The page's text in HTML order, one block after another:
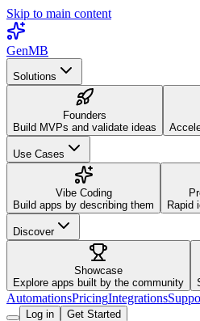
Skip to main content
GenMB
Solutions
Founders
Build MVPs and validate ideas
Use Cases
Vibe Coding
Build apps by describing them
Rapid
Discover
Showcase
Explore apps built by the community
AutomationsPricingIntegrations
Log in Get Started